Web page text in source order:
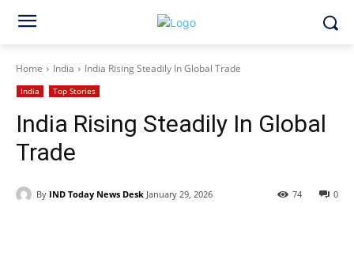
Home India India Rising Steadily In Global Trade
India Top Stories
India Rising Steadily In Global
Trade
By IND Today News Desk January 29, 2026 0
74